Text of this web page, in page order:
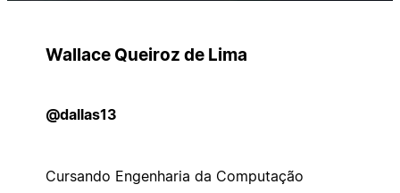
Wallace Queiroz de Lima
@dallas13
Cursando Engenharia da Computação